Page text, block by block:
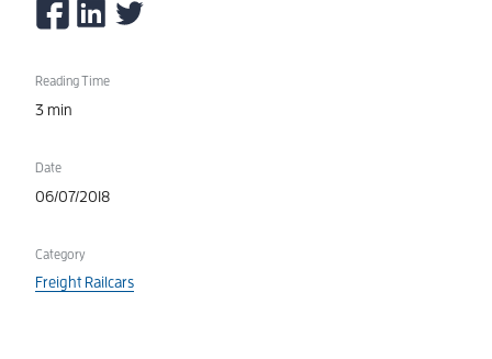
Reading Time
3 min
Date
06/07/2018
Category
Freight Railcars